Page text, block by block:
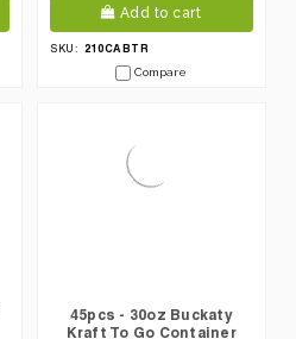
Add to cart
SKU: 210CABTR
Compare
45pcs - 30oz Buckaty
Kraft To Go Container